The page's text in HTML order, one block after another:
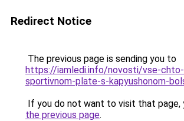
Redirect Notice
The previous page is sending you to
https://iamledi.info/novosti/vse-
sportivnom-plate-s-kapyushonom-
If you do not want to visit that page,
the previous page.